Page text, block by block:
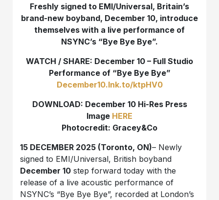
Freshly signed to EMI/Universal, Britain’s
brand-new boyband, December 10, introduce
themselves with a live performance of
NSYNC’s “Bye Bye Bye”.
WATCH / SHARE: December 10 – Full Studio
Performance of “Bye Bye Bye”
December10.lnk.to/ktpHV0
DOWNLOAD: December 10 Hi-Res Press
Image HERE
Photocredit: Gracey&Co
15 DECEMBER 2025 (Toronto, ON)– Newly
signed to EMI/Universal, British boyband
December 10 step forward today with the
release of a live acoustic performance of
NSYNC’s “Bye Bye Bye”, recorded at London’s